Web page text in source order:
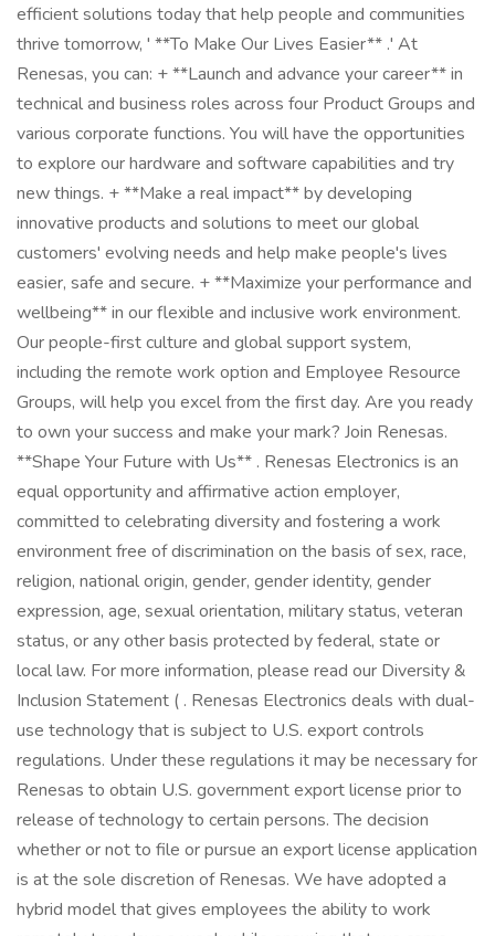
efficient solutions today that help people and communities
thrive tomorrow, ' **To Make Our Lives Easier** .' At
Renesas, you can: + **Launch and advance your career** in
technical and business roles across four Product Groups and
various corporate functions. You will have the opportunities
to explore our hardware and software capabilities and try
new things. + **Make a real impact** by developing
innovative products and solutions to meet our global
customers' evolving needs and help make people's lives
easier, safe and secure. + **Maximize your performance and
wellbeing** in our flexible and inclusive work environment.
Our people-first culture and global support system,
including the remote work option and Employee Resource
Groups, will help you excel from the first day. Are you ready
to own your success and make your mark? Join Renesas.
**Shape Your Future with Us** . Renesas Electronics is an
equal opportunity and affirmative action employer,
committed to celebrating diversity and fostering a work
environment free of discrimination on the basis of sex, race,
religion, national origin, gender, gender identity, gender
expression, age, sexual orientation, military status, veteran
status, or any other basis protected by federal, state or
local law. For more information, please read our Diversity &
Inclusion Statement ( . Renesas Electronics deals with dual-
use technology that is subject to U.S. export controls
regulations. Under these regulations it may be necessary for
Renesas to obtain U.S. government export license prior to
release of technology to certain persons. The decision
whether or not to file or pursue an export license application
is at the sole discretion of Renesas. We have adopted a
hybrid model that gives employees the ability to work